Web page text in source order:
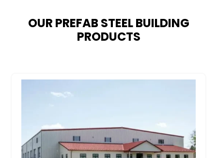
OUR PREFAB STEEL BUILDING
PRODUCTS